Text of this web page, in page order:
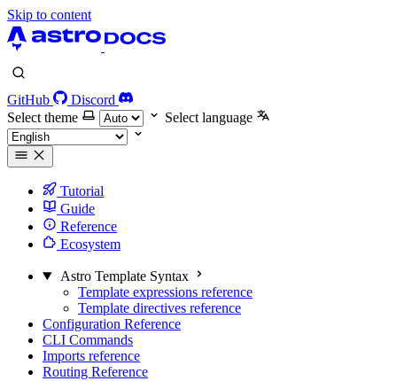
Skip to content
GitHub
Discord
Select theme
Select language
Tutorial
Guide
Reference
Ecosystem
Astro Template Syntax
Template expressions reference
Template directives reference
Configuration Reference
CLI Commands
Imports reference
Routing Reference